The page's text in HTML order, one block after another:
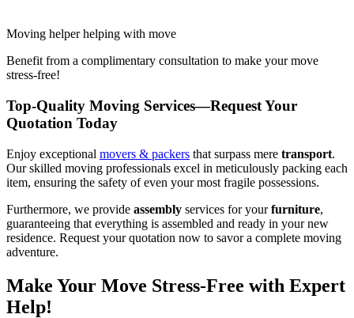
Moving helper helping with move
Benefit from a complimentary consultation to make your move
stress-free!
Top-Quality Moving Services—Request Your
Quotation Today
Enjoy exceptional movers & packers that surpass mere transport.
Our skilled moving professionals excel in meticulously packing each
item, ensuring the safety of even your most fragile possessions.
Furthermore, we provide assembly services for yourfurniture,
guaranteeing that everything is assembled and ready in your new
residence. Request your quotation now to savor a complete moving
adventure.
Make Your Move Stress-Free with Expert
Help!